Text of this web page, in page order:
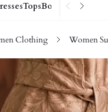
TopsBottoms Shoes
Clothing Women